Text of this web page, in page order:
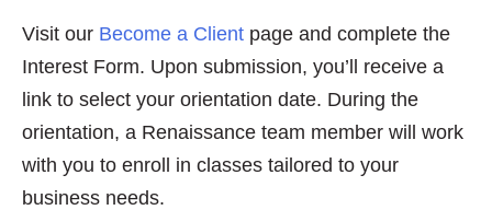
Visit our Become a Client page and complete the
Interest Form. Upon submission, you’ll receive a
link to select your orientation date. During the
orientation, a Renaissance team member will work
with you to enroll in classes tailored to your
business needs.